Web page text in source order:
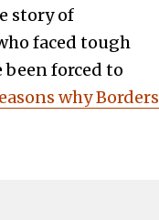
story of
faced tough
forced to
why Borders